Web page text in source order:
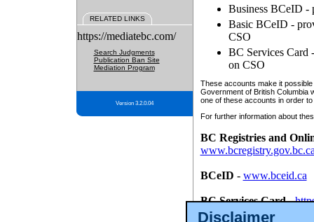
Disclaimer
RELATED LINKS
https://mediatebc.com/
Search Judgments
Publication Ban Site
Mediation Program
Version 3.2.0.04
Business BCeID -
Basic BCeID -
CSO
BC Services Card
on CSO
These accounts make it
Government of British Columbia
one of these accounts in order
For further information about
BC Registries and
BCeID - www.bceid.ca
BC Services Card-
id/bcservicescardapp